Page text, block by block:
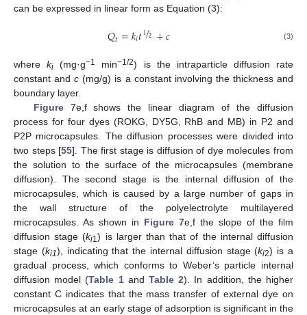
can be expressed in linear form as Equation (3):
𝑄𝑡=𝑘𝑖𝑡12
/+𝑐 (3)
whereki (mg·g−1 min−1/2) is the intraparticle diffusion rate
constant andc (mg/g) is a constant involving the thickness and
boundary layer.
Figure 7e,f shows the linear diagram of the diffusion
process for four dyes (ROKG, DY5G, RhB and MB) in P2 and
P2P microcapsules. The diffusion processes were divided into
two steps [55]. The first stage is diffusion of dye molecules from
the solution to the surface of the microcapsules (membrane
diffusion). The second stage is the internal diffusion of the
microcapsules, which is caused by a large number of gaps in
the wall structure of the polyelectrolyte multilayered
microcapsules. As shown in Figure 7e,f the slope of the film
diffusion stage (ki1) is larger than that of the internal diffusion
stage (ki1), indicating that the internal diffusion stage (ki2) is a
gradual process, which conforms to Weber’s particle internal
diffusion model (Table 1andTable 2). In addition, the higher
constant C indicates that the mass transfer of external dye on
microcapsules at an early stage of adsorption is significant in the